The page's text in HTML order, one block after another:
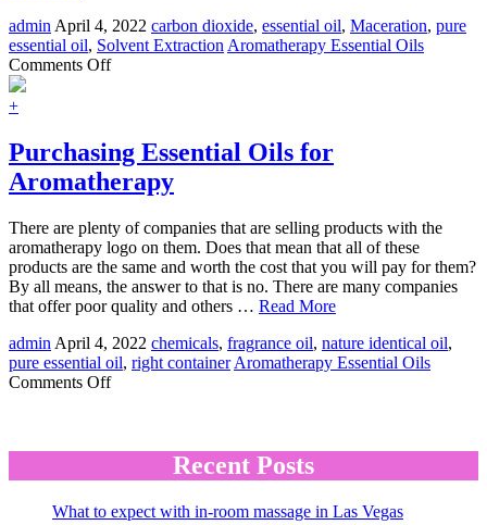
adminApril 4, 2022 carbon dioxide, essential oil, Maceration, pure
essential oil, Solvent ExtractionAromatherapy Essential Oils
Comments Offon
Processes:
Solvent
Extraction
+
Purchasing Essential Oils for
Aromatherapy
There are plenty of companies that are selling products with the
aromatherapy logo on them. Does that mean that all of these
products are the same and worth the cost that you will pay for them?
By all means, the answer to that is no. There are many companies
that offer poor quality and others … Read More
admin April 4, 2022 chemicals, fragrance oil, nature identical oil,
pure essential oil, right container Aromatherapy Essential Oils
Comments Offon
AromatherapyRecent Posts
What to expect with in-room massage in Las Vegas